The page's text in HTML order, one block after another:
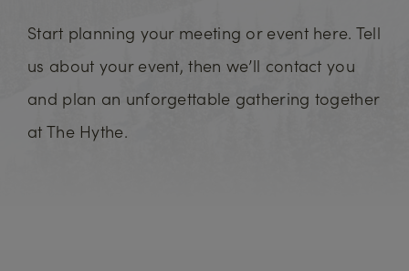
Start planning your meeting or event here. Tell
us about your event, then we’ll contact you
and plan an unforgettable gathering together
at The Hythe.